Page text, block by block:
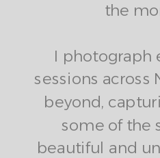
the
I photograph
sessions across
beyond,
some of the
beautiful and